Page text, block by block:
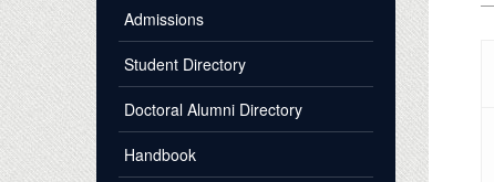
Admissions
Student Directory
Doctoral Alumni Directory
Handbook